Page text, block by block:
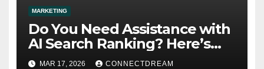
MARKETING
Do You Need Assistance with
AI Search Ranking? Here’s
What You Need to Know
MAR 17, 2026 CONNECTDREAM